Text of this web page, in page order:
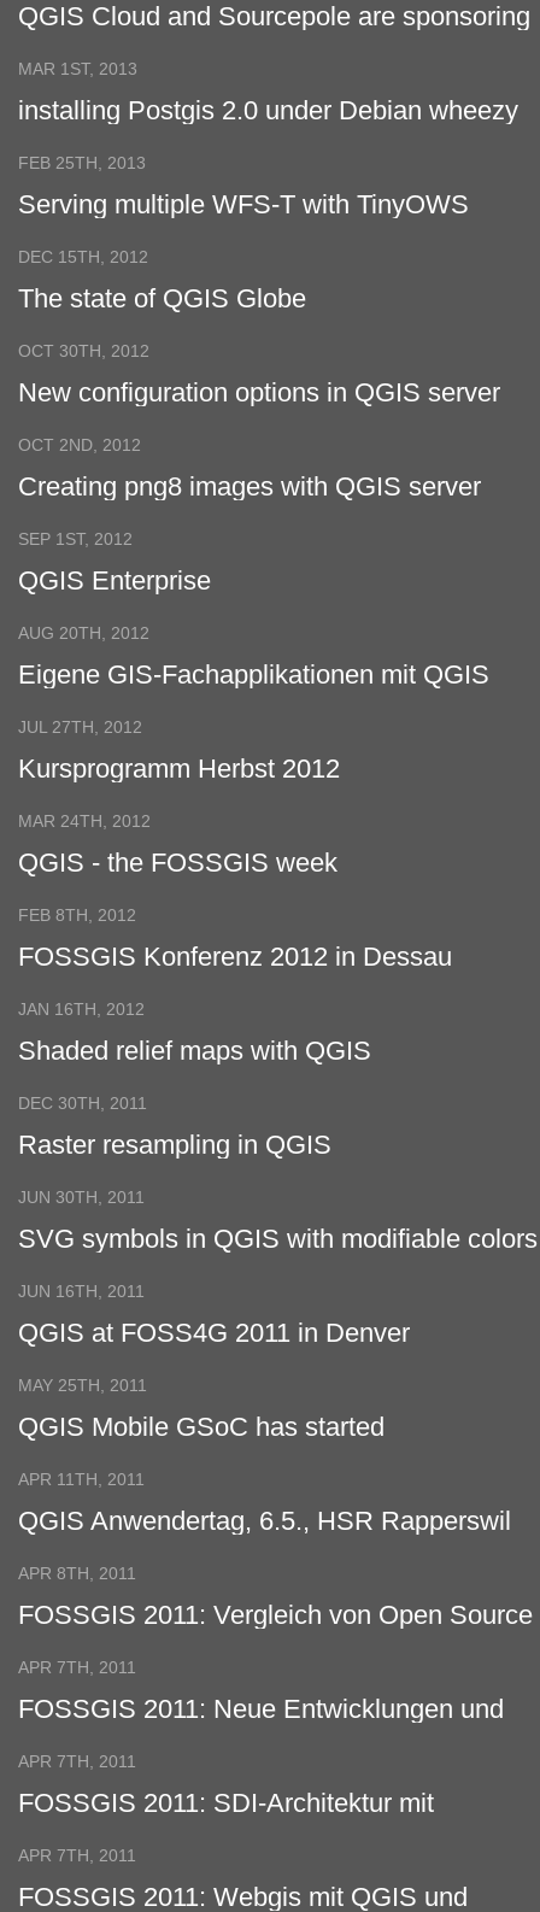
QGIS Cloud and Sourcepole are sponsoring
MAR 1ST, 2013
installing Postgis 2.0 under Debian wheezy
FEB 25TH, 2013
Serving multiple WFS-T with TinyOWS
DEC 15TH, 2012
The state of QGIS Globe
OCT 30TH, 2012
New configuration options in QGIS server
OCT 2ND, 2012
Creating png8 images with QGIS server
SEP 1ST, 2012
QGIS Enterprise
AUG 20TH, 2012
Eigene GIS-Fachapplikationen mit QGIS
JUL 27TH, 2012
Kursprogramm Herbst 2012
MAR 24TH, 2012
QGIS - the FOSSGIS week
FEB 8TH, 2012
FOSSGIS Konferenz 2012 in Dessau
JAN 16TH, 2012
Shaded relief maps with QGIS
DEC 30TH, 2011
Raster resampling in QGIS
JUN 30TH, 2011
SVG symbols in QGIS with modifiable colors
JUN 16TH, 2011
QGIS at FOSS4G 2011 in Denver
MAY 25TH, 2011
QGIS Mobile GSoC has started
APR 11TH, 2011
QGIS Anwendertag, 6.5., HSR Rapperswil
APR 8TH, 2011
FOSSGIS 2011: Vergleich von Open Source
APR 7TH, 2011
FOSSGIS 2011: Neue Entwicklungen und
APR 7TH, 2011
FOSSGIS 2011: SDI-Architektur mit
APR 7TH, 2011
FOSSGIS 2011: Webgis mit QGIS und